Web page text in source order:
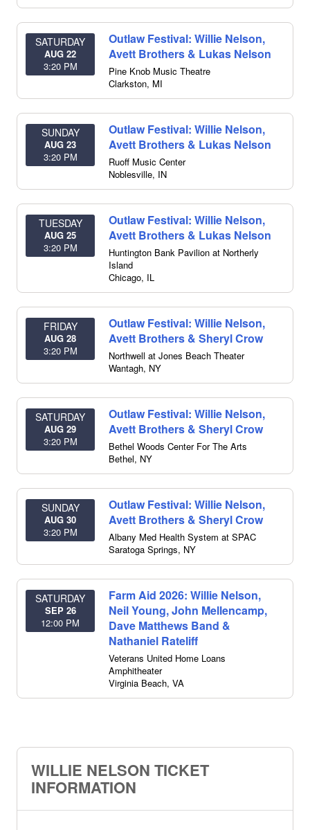
SATURDAY
AUG 22
3:20 PM
Outlaw Festival: Willie Nelson,
Avett Brothers & Lukas Nelson
Pine Knob Music Theatre
Clarkston, MI
SUNDAY
AUG 23
3:20 PM
Outlaw Festival: Willie Nelson,
Avett Brothers & Lukas Nelson
Ruoff Music Center
Noblesville, IN
TUESDAY
AUG 25
3:20 PM
Outlaw Festival: Willie Nelson,
Avett Brothers & Lukas Nelson
Huntington Bank Pavilion at Northerly
Island
Chicago, IL
FRIDAY
AUG 28
3:20 PM
Outlaw Festival: Willie Nelson,
Avett Brothers & Sheryl Crow
Northwell at Jones Beach Theater
Wantagh, NY
SATURDAY
AUG 29
3:20 PM
Outlaw Festival: Willie Nelson,
Avett Brothers & Sheryl Crow
Bethel Woods Center For The Arts
Bethel, NY
SUNDAY
AUG 30
3:20 PM
Outlaw Festival: Willie Nelson,
Avett Brothers & Sheryl Crow
Albany Med Health System at SPAC
Saratoga Springs, NY
SATURDAY
SEP 26
12:00 PM
Farm Aid 2026: Willie Nelson,
Neil Young, John Mellencamp,
Dave Matthews Band &
Nathaniel Rateliff
Veterans United Home Loans
Amphitheater
Virginia Beach, VA
WILLIE NELSON TICKET
INFORMATION